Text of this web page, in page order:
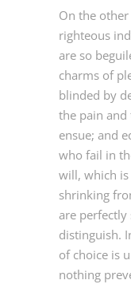
On the
righteous
are so
charms of
blinded by
the pain
ensue; and
who fail in
will, which is
shrinking
are perfectly
distinguish.
of choice is
nothing